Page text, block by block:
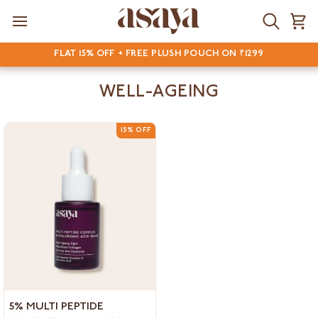
FLAT 15% OFF + FREE PLUSH POUCH ON ₹1299
Search
WELL-AGEING
15% OFF
5% MULTI PEPTIDE